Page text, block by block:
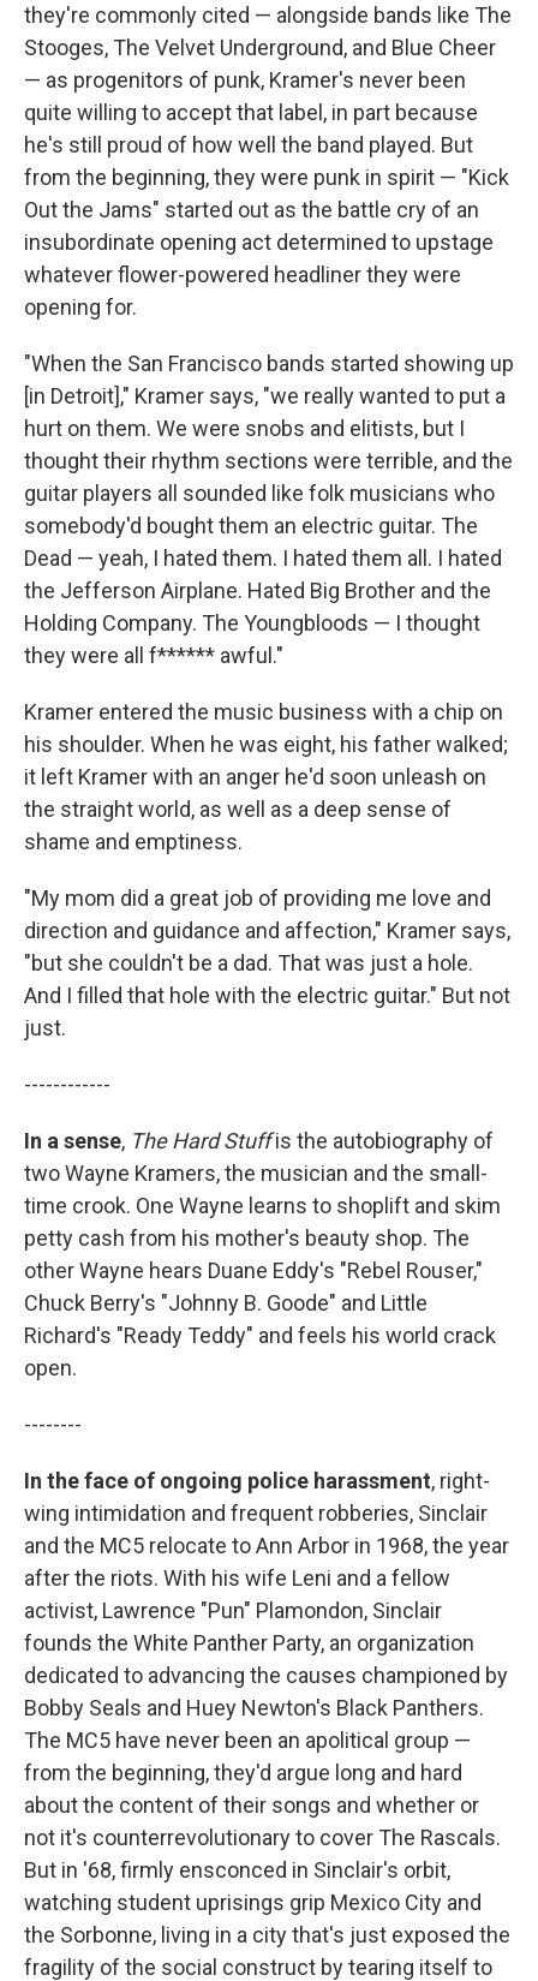
they're commonly cited — alongside bands like The
Stooges, The Velvet Underground, and Blue Cheer
— as progenitors of punk, Kramer's never been
quite willing to accept that label, in part because
he's still proud of how well the band played. But
from the beginning, they were punk in spirit — "Kick
Out the Jams" started out as the battle cry of an
insubordinate opening act determined to upstage
whatever flower-powered headliner they were
opening for.
"When the San Francisco bands started showing up
[in Detroit]," Kramer says, "we really wanted to put a
hurt on them. We were snobs and elitists, but I
thought their rhythm sections were terrible, and the
guitar players all sounded like folk musicians who
somebody'd bought them an electric guitar. The
Dead — yeah, I hated them. I hated them all. I hated
the Jefferson Airplane. Hated Big Brother and the
Holding Company. The Youngbloods — I thought
they were all f****** awful."
Kramer entered the music business with a chip on
his shoulder. When he was eight, his father walked;
it left Kramer with an anger he'd soon unleash on
the straight world, as well as a deep sense of
shame and emptiness.
"My mom did a great job of providing me love and
direction and guidance and affection," Kramer says,
"but she couldn't be a dad. That was just a hole.
And I filled that hole with the electric guitar." But not
just.
------------
In a sense, The Hard Stuffis the autobiography of
two Wayne Kramers, the musician and the small-
time crook. One Wayne learns to shoplift and skim
petty cash from his mother's beauty shop. The
other Wayne hears Duane Eddy's "Rebel Rouser,"
Chuck Berry's "Johnny B. Goode" and Little
Richard's "Ready Teddy" and feels his world crack
open.
--------
In the face of ongoing police harassment, right-
wing intimidation and frequent robberies, Sinclair
and the MC5 relocate to Ann Arbor in 1968, the year
after the riots. With his wife Leni and a fellow
activist, Lawrence "Pun" Plamondon, Sinclair
founds the White Panther Party, an organization
dedicated to advancing the causes championed by
Bobby Seals and Huey Newton's Black Panthers.
The MC5 have never been an apolitical group —
from the beginning, they'd argue long and hard
about the content of their songs and whether or
not it's counterrevolutionary to cover The Rascals.
But in '68, firmly ensconced in Sinclair's orbit,
watching student uprisings grip Mexico City and
the Sorbonne, living in a city that's just exposed the
fragility of the social construct by tearing itself to